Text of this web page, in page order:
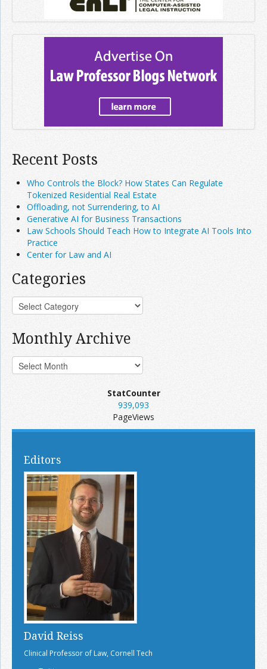
Recent Posts
Who Controls the Block? How States Can Regulate
Tokenized Residential Real Estate
Offloading, not Surrendering, to AI
Generative AI for Business Transactions
Law Schools Should Teach How to Integrate AI Tools Into
Practice
Center for Law and AI
Categories
Monthly Archive
StatCounter
939,093
PageViews
Editors
David Reiss
Clinical Professor of Law, Cornell Tech